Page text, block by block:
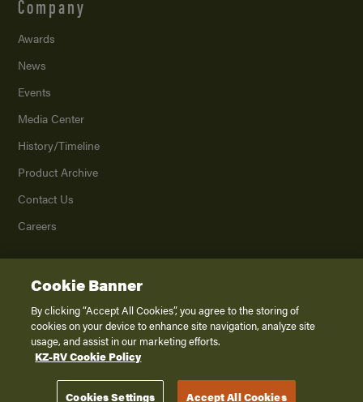
Company
Awards
News
Events
Media Center
History/Timeline
Product Archive
Contact Us
Careers
2026K. Z., Inc., a subsidiary of THOR Industries, Inc. All Rights Reserved.
Privacy Policy
Terms of Service
Disclaimer
Cookie Banner
By clicking “Accept All Cookies”, you agree to the storing of
cookies on your device to enhance site navigation, analyze site
usage, and assist in our marketing efforts.
KZ-RV Cookie Policy
Cookies Settings Accept All Cookies